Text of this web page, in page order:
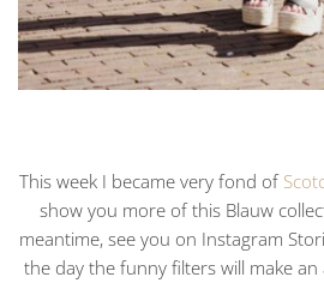
This week I became very fond of
show you more of this Blauw
meantime, see you on Instagram
the day the funny filters will make